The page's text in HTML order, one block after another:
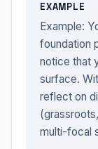
EXAMPLE
Example:
foundation
notice that
surface.
reflect on
multi-focal